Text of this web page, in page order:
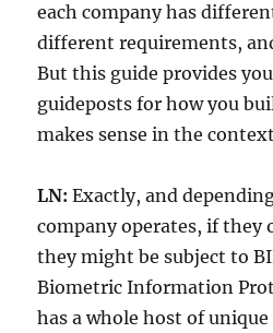
each company has
different requirements,
But this guide provides
guideposts for how you
makes sense in the
LN: Exactly, and
company operates, if they
they might be subject to
Biometric Information
has a whole host of